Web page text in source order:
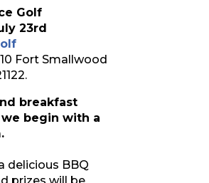
Golf
23rd
Fort Smallwood
breakfast
begin with a
delicious BBQ
prizes will be